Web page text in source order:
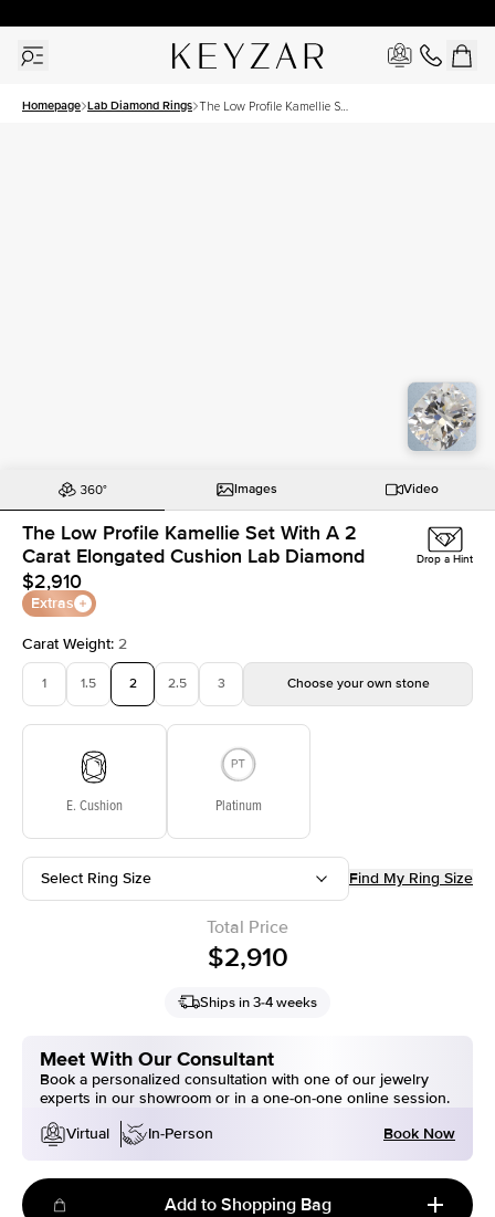
Homepage Lab Diamond Rings The Low Profile Kamellie Set
Images Video
The Low Profile Kamellie Set With A 2
Carat Elongated Cushion Lab Diamond
$2,910
Extras
Drop a Hint
Carat Weight: 2
1 1.5 2 2.5 3 Choose your own stone
E. Cushion Platinum
Select Ring Size Find My Ring Size
Total Price
$2,910
Ships in 3-4 weeks
Meet With Our Consultant
Book a personalized consultation with one of our jewelry
experts in our showroom or in a one-on-one online session.
Virtual
In-Person Book Now
Add to Shopping Bag